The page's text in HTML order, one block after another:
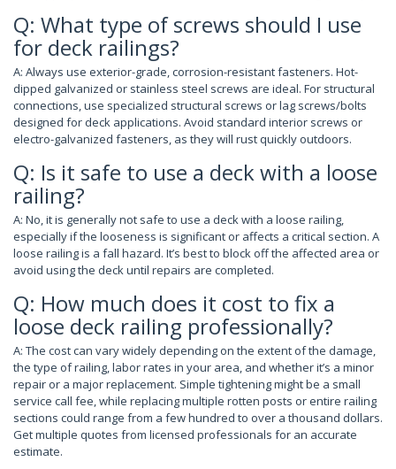
Q: What type of screws should I use
for deck railings?
A: Always use exterior-grade, corrosion-resistant fasteners. Hot-
dipped galvanized or stainless steel screws are ideal. For structural
connections, use specialized structural screws or lag screws/bolts
designed for deck applications. Avoid standard interior screws or
electro-galvanized fasteners, as they will rust quickly outdoors.
Q: Is it safe to use a deck with a loose
railing?
A: No, it is generally not safe to use a deck with a loose railing,
especially if the looseness is significant or affects a critical section. A
loose railing is a fall hazard. It’s best to block off the affected area or
avoid using the deck until repairs are completed.
Q: How much does it cost to fix a
loose deck railing professionally?
A: The cost can vary widely depending on the extent of the damage,
the type of railing, labor rates in your area, and whether it’s a minor
repair or a major replacement. Simple tightening might be a small
service call fee, while replacing multiple rotten posts or entire railing
sections could range from a few hundred to over a thousand dollars.
Get multiple quotes from licensed professionals for an accurate
estimate.